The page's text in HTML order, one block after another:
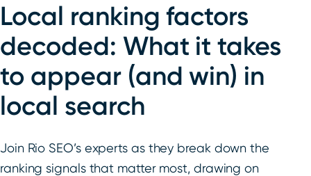
Local ranking factors
decoded: What it takes
to appear (and win) in
local search
Join Rio SEO’s experts as they break down the
ranking signals that matter most, drawing on